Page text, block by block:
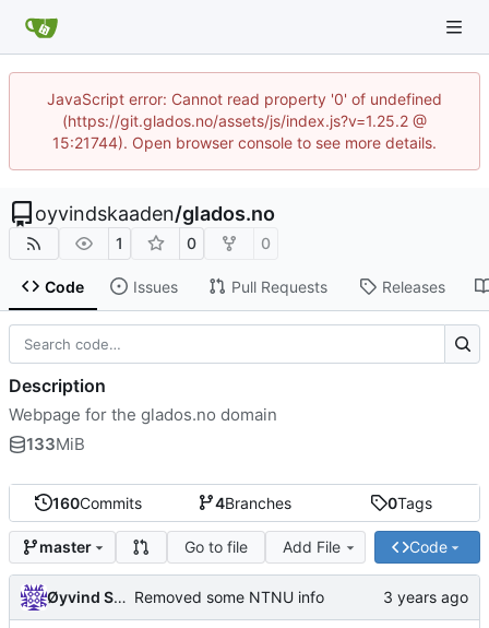
JavaScript error: Cannot read property '0' of undefined
(https://git.glados.no/assets/js/index.js?v=1.25.2 @
15:21744). Open browser console to see more details.
oyvindskaaden/glados.no
1 0 0
Code Issues Pull Requests Releases
160Commits 4Branches 0Tags
master Go to file Add File Code
Øyvind Skaaden Removed some NTNU info
Description
Webpage for the glados.no domain
133MiB